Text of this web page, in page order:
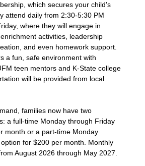
which secures your child's
attend daily from 2:30-5:30 PM
where they will engage in
activities, leadership
and even homework support.
a fun, safe environment with
teen mentors and K-State college
will be provided from local
families now have two
a full-time Monday through Friday
month or a part-time Monday
for $200 per month. Monthly
August 2026 through May 2027.